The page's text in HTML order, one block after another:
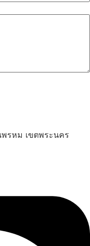
รหม เขตพระนคร